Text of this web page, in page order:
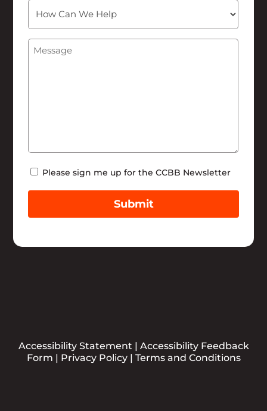
How
Can
We
Help
Message
Newsletter
Please sign me up for the CCBB Newsletter
Submit
Accessibility Statement | Accessibility Feedback
Form | Privacy Policy| Terms and Conditions